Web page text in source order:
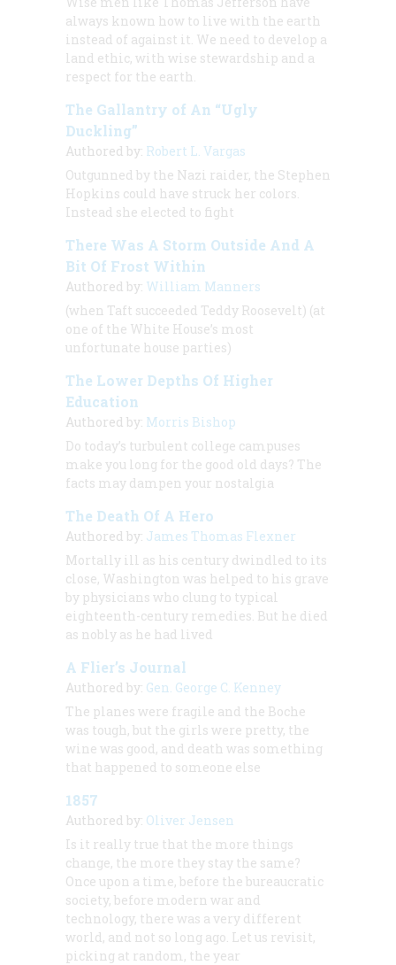
always known how to live with the earth
instead of against it. We need to develop a
land ethic, with wise stewardship and a
respect for the earth.
The Gallantry of An “Ugly
Duckling”
Authored by: Robert L. Vargas
Outgunned by the Nazi raider, the Stephen
Hopkins could have struck her colors.
Instead she elected to fight
There Was A Storm Outside And A
Bit Of Frost Within
Authored by: William Manners
(when Taft succeeded Teddy Roosevelt) (at
one of the White House’s most
unfortunate house parties)
The Lower Depths Of Higher
Education
Authored by: Morris Bishop
Do today’s turbulent college campuses
make you long for the good old days? The
facts may dampen your nostalgia
The Death Of A Hero
Authored by: James Thomas Flexner
Mortally ill as his century dwindled to its
close, Washington was helped to his grave
by physicians who clung to typical
eighteenth-century remedies. But he died
as nobly as he had lived
A Flier’s Journal
Authored by: Gen. George C. Kenney
The planes were fragile and the Boche
was tough, but the girls were pretty, the
wine was good, and death was something
that happened to someone else
1857
Authored by: Oliver Jensen
Is it really true that the more things
change, the more they stay the same?
Once upon a time, before the bureaucratic
society, before modern war and
technology, there was a very different
world, and not so long ago. Let us revisit,
picking at random, the year